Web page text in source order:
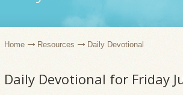
Home Resources Daily Devotional
Daily Devotional for Friday